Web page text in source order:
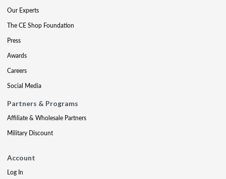
Our Experts
The CE Shop Foundation
Press
Awards
Careers
Social Media
Partners & Programs
Affiliate & Wholesale Partners
Military Discount
Account
Log In